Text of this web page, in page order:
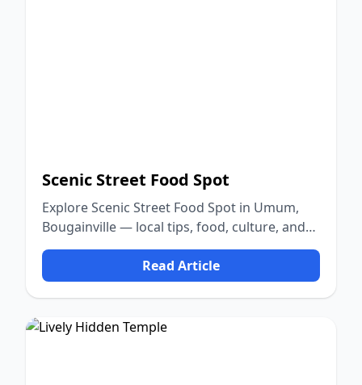
Scenic Street Food Spot
Explore Scenic Street Food Spot in Umum,
Bougainville — local tips, food, culture, and
nature.
Read Article